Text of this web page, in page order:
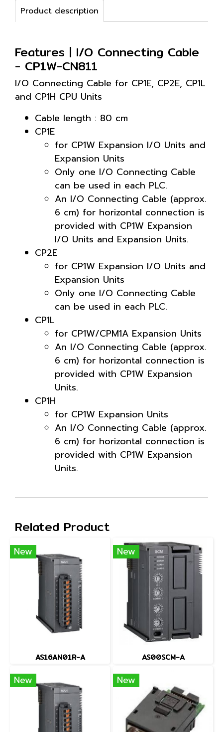
Product description
Features | I/O Connecting Cable
- CP1W-CN811
I/O Connecting Cable for CP1E, CP2E, CP1L
and CP1H CPU Units
Cable length : 80 cm
CP1E
for CP1W Expansion I/O Units and
Expansion Units
Only one I/O Connecting Cable
can be used in each PLC.
An I/O Connecting Cable (approx.
6 cm) for horizontal connection is
provided with CP1W Expansion
I/O Units and Expansion Units.
CP2E
for CP1W Expansion I/O Units and
Expansion Units
Only one I/O Connecting Cable
can be used in each PLC.
CP1L
for CP1W/CPM1A Expansion Units
An I/O Connecting Cable (approx.
6 cm) for horizontal connection is
provided with CP1W Expansion
Units.
CP1H
for CP1W Expansion Units
An I/O Connecting Cable (approx.
6 cm) for horizontal connection is
provided with CP1W Expansion
Units.
Related Product
New
AS16AN01R-A
New
AS00SCM-A
New New